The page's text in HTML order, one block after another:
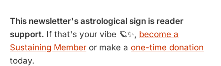
This newsletter's astrological sign is reader
support. If that's your vibe 🪐✨, become a
Sustaining Member or make a one-time donation
today.